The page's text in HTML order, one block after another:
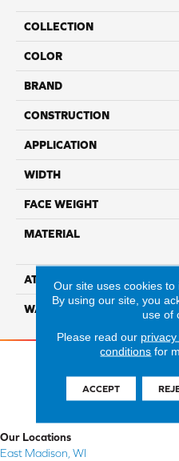
COLLECTION
COLOR
BRAND
CONSTRUCTION
APPLICATION
WIDTH
FACE WEIGHT
MATERIAL
ATTACHED PAD
WARRANTY
Our Locations
East Madison, WI
Our site uses cookies to
By using our site, you
use of
Please read our
conditions for
ACCEPT